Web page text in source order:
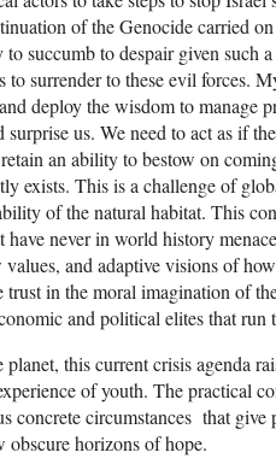
of the Genocide carried
succumb to despair given such
to surrender to these evil forces.
deploy the wisdom to manage
us. We need to act as if
an ability to bestow on
exists. This is a challenge of
of the natural habitat. This
have never in world history
and adaptive visions of
in the moral imagination of
and political elites that
this current crisis agenda
of youth. The practical
concrete circumstances that
obscure horizons of hope.